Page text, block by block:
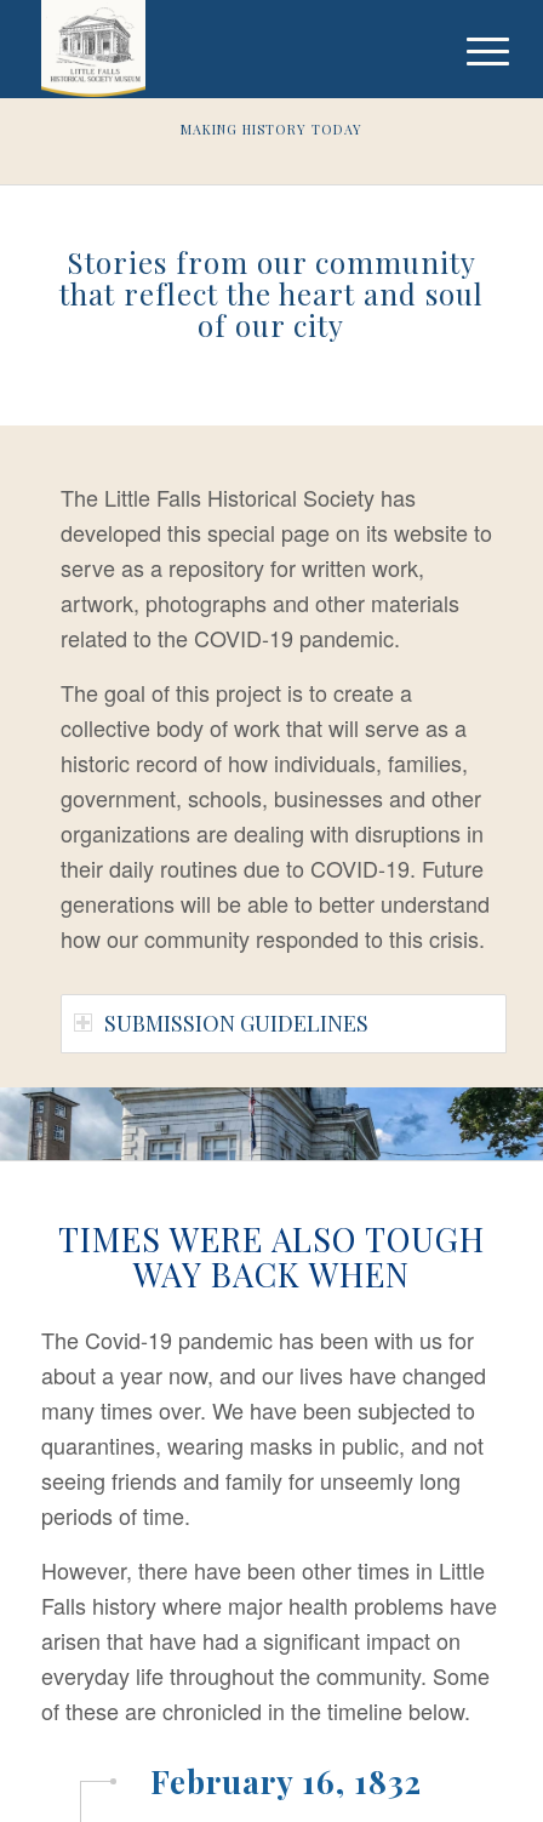
MAKING HISTORY TODAY
Stories from our community
that reflect the heart and soul
of our city
The Little Falls Historical Society has
developed this special page on its website to
serve as a repository for written work,
artwork, photographs and other materials
related to the COVID-19 pandemic.
The goal of this project is to create a
collective body of work that will serve as a
historic record of how individuals, families,
government, schools, businesses and other
organizations are dealing with disruptions in
their daily routines due to COVID-19. Future
generations will be able to better understand
how our community responded to this crisis.
SUBMISSION GUIDELINES
TIMES WERE ALSO TOUGH
WAY BACK WHEN
The Covid-19 pandemic has been with us for
about a year now, and our lives have changed
many times over. We have been subjected to
quarantines, wearing masks in public, and not
seeing friends and family for unseemly long
periods of time.
However, there have been other times in Little
Falls history where major health problems have
arisen that have had a significant impact on
everyday life throughout the community. Some
of these are chronicled in the timeline below.
February 16, 1832